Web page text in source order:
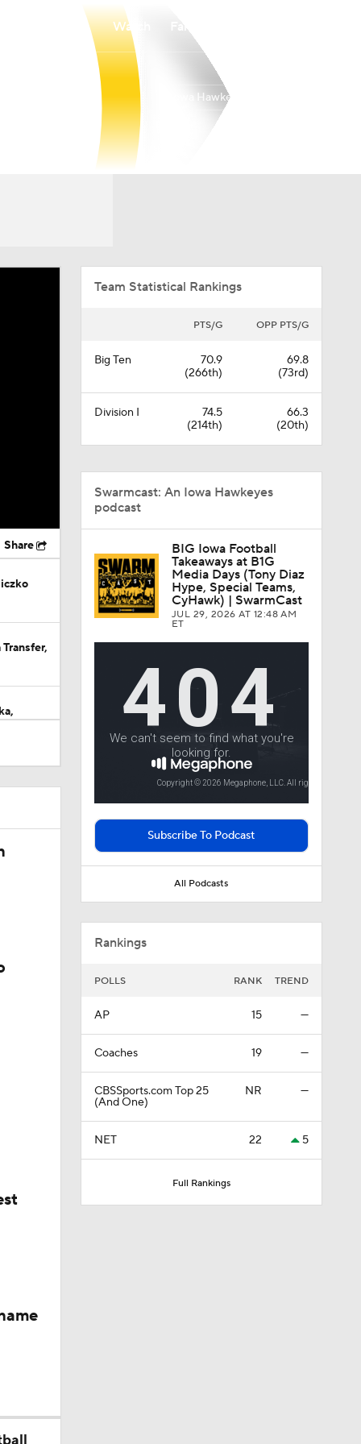
Watch
Iowa Hawkeyes
Share
In
Team Statistical Rankings
PTS/G OPP PTS/G
Big Ten
70.9
(266th)
69.8
(73rd)
Division I
74.5
(214th)
66.3
(20th)
Swarmcast: An Iowa Hawkeyes
podcast
BIG Iowa Football
Takeaways at B1G
Media Days (Tony Diaz
Hype, Special Teams,
CyHawk) | SwarmCast
JUL 29, 2026AT 12:48 AM
ET
Subscribe To Podcast
All Podcasts
Rankings
POLLS RANK TREND
AP 15 —
Coaches 19 —
CBSSports.com Top 25
(And One)
NR —
NET 22 5
Full Rankings